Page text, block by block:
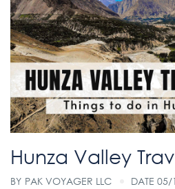
Hunza Valley
BY PAK VOYAGER LLC DATE